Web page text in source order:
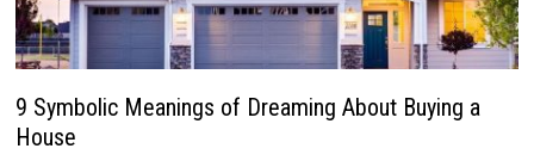
9 Symbolic Meanings of Dreaming About Buying a
House